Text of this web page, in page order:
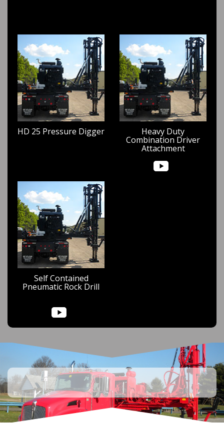
HD 25 Pressure Digger Heavy Duty
Combination Driver
Attachment
Self Contained
Pneumatic Rock Drill